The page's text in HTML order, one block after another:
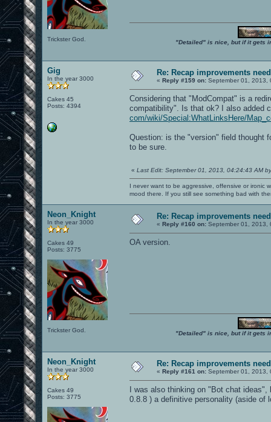
Trickster God. "Detailed" is nice, but if it gets
Gig
In the year 3000
Cakes 45
Posts: 4394
Re: Recap improvements
« Reply #159 on: September 01, 2013,
Considering that "ModCompat" is a
compatibility". Is that ok? I also added
com/wiki/Special:WhatLinksHere/
Question: is the "version" field thought
to be sure.
« Last Edit: September 01, 2013, 04:24:43 AM
I never want to be aggressive, offensive or ironic
mood there. If you still see something bad with
Neon_Knight
In the year 3000
Cakes 49
Posts: 3775
Trickster God.
Re: Recap improvements
« Reply #160 on: September 01, 2013,
OA version.
"Detailed" is nice, but if it gets
Neon_Knight
In the year 3000
Cakes 49
Posts: 3775
Re: Recap improvements
« Reply #161 on: September 01, 2013,
I was also thinking on "Bot chat
0.8.8 ) a definitive personality (aside of